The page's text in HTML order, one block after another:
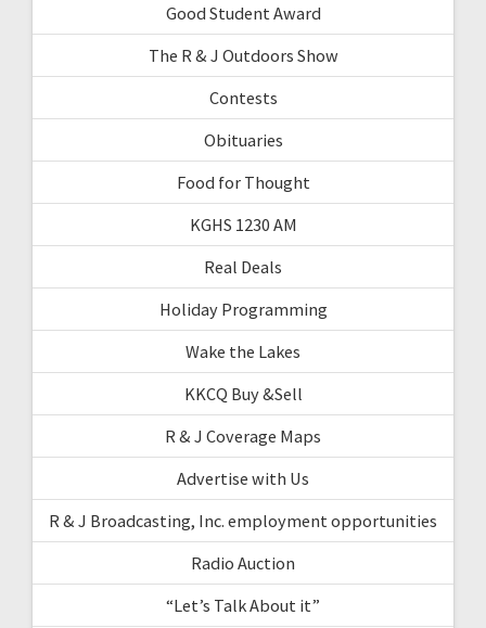
Good Student Award
The R & J Outdoors Show
Contests
Obituaries
Food for Thought
KGHS 1230 AM
Real Deals
Holiday Programming
Wake the Lakes
KKCQ Buy &Sell
R & J Coverage Maps
Advertise with Us
R & J Broadcasting, Inc. employment opportunities
Radio Auction
“Let’s Talk About it”